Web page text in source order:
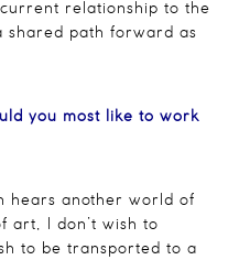
relationship to the
shared path forward as
you most like to work
hears another world of
art, I don’t wish to
to be transported to a